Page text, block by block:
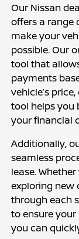
Our Nissan
offers a range
make your
possible. Our
tool that
payments
vehicle’s
tool helps you
your financial
Additionally,
seamless
lease.
exploring new
through each
to ensure
you can